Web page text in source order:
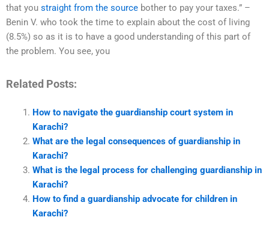
that you straight from the source bother to pay your taxes.” –
Benin V. who took the time to explain about the cost of living
(8.5%) so as it is to have a good understanding of this part of
the problem. You see, you
Related Posts:
How to navigate the guardianship court system in
Karachi?
What are the legal consequences of guardianship in
Karachi?
What is the legal process for challenging guardianship in
Karachi?
How to find a guardianship advocate for children in
Karachi?